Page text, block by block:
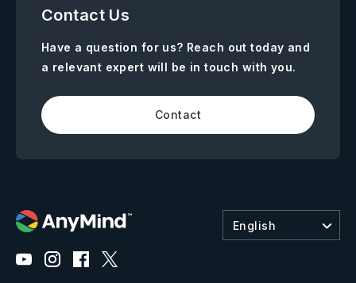
Contact Us
Have a question for us? Reach out today and
a relevant expert will be in touch with you.
Contact
English